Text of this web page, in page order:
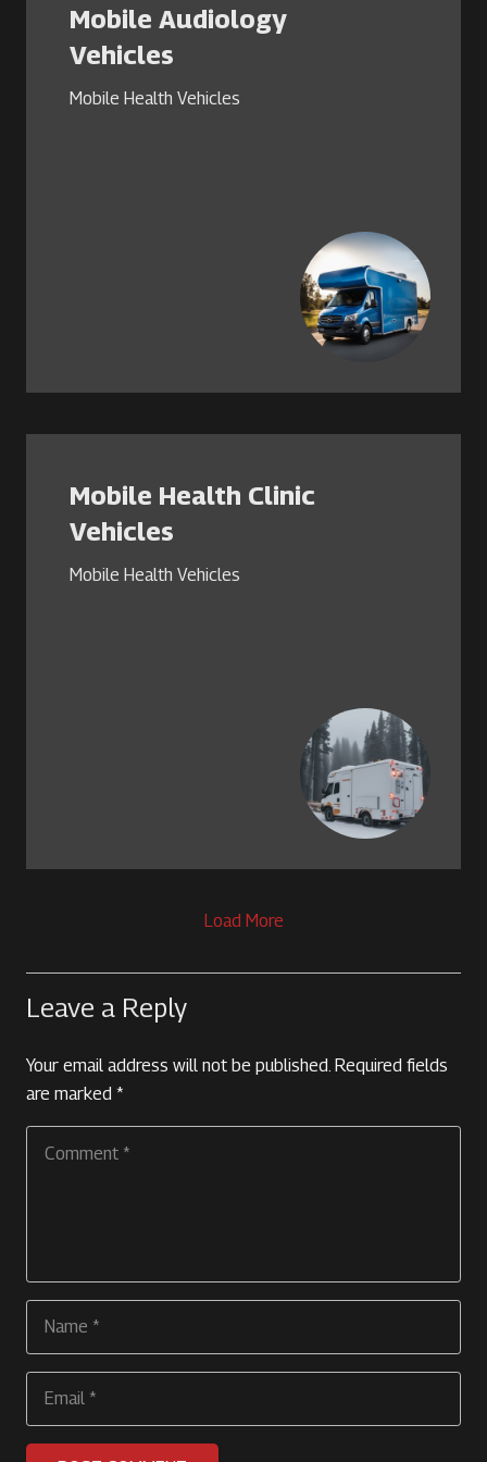
Mobile Audiology
Vehicles
Mobile Health Vehicles
Mobile Health Clinic
Vehicles
Mobile Health Vehicles
Load More
Leave a Reply
Your email address will not be published. Required fields
are marked *